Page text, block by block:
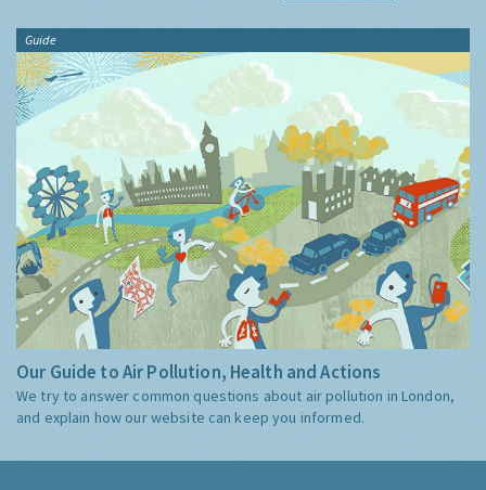
Guide
Our Guide to Air Pollution, Health and Actions
We try to answer common questions about air pollution in London,
and explain how our website can keep you informed.